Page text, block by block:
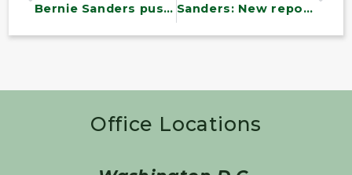
Bernie Sanders pushes nonprofit hospitals to provide more charity care Sanders: New report find pandemic assistance helped reduce debt
Office Locations